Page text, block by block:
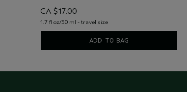
CA $17.00
1.7 fl oz/50 ml - travel size
ADD TO BAG